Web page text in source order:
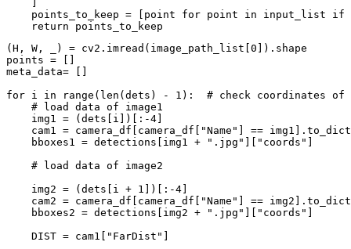
    points_to_keep = [point
for point in input_list if
return
(H, W, _) = cv2.imread(image_path_list[ 0 ]).shape
points = []
meta_data= []
for i in range ( len (dets) - 1 ): # check coordinates of
# load data of image1
    img1 = (dets[i])[:-
4
    cam1 = camera_df[camera_df[
"Name"
] ==
    bboxes1 = detections[img1 +
".jpg" "coords"
# load data of image2
    img2 = (dets[i +
1 ])[:-4
    cam2 = camera_df[camera_df[
"Name"
] ==
    bboxes2 = detections[img2 +
".jpg" "coords"
    DIST = cam1[
"FarDist"